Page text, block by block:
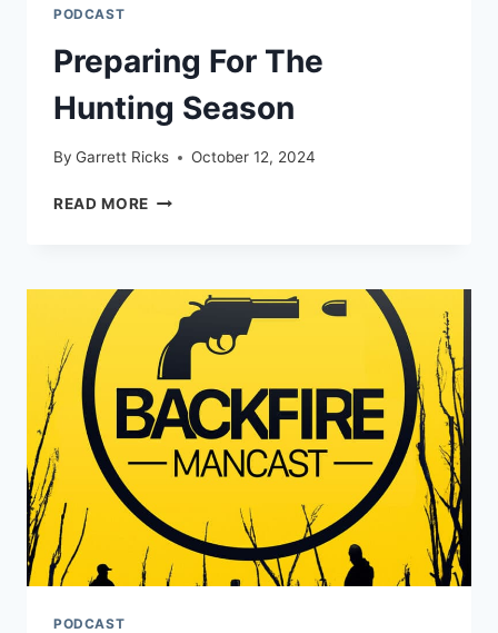
PODCAST
Preparing For The
Hunting Season
By Garrett Ricks October 12, 2024
READ MORE PREPARING
SEASON
PODCAST